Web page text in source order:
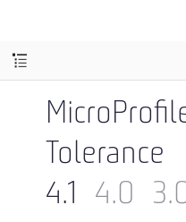
Tolerance
4.1
4.0